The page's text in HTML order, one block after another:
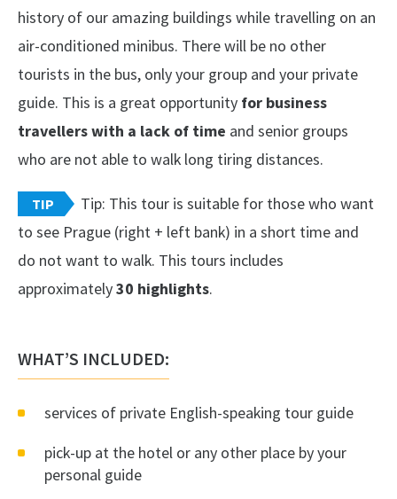
history of our amazing buildings while travelling on an
air-conditioned minibus. There will be no other
tourists in the bus, only your group and your private
guide. This is a great opportunity for business
travellers with a lack of time and senior groups
who are not able to walk long tiring distances.
TIP
Tip: This tour is suitable for those who want
to see Prague (right + left bank) in a short time and
do not want to walk. This tours includes
approximately30 highlights.
WHAT’S INCLUDED:
services of private English-speaking tour guide
pick-up at the hotel or any other place by your
personal guide